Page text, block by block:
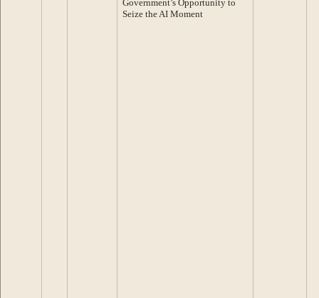
Government’s Opportunity to
Seize the AI Moment